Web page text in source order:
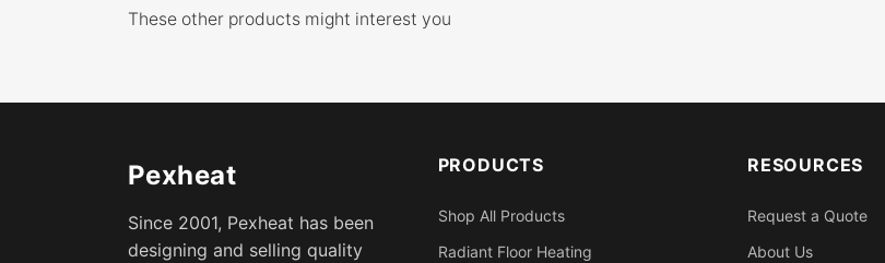
These other products might interest you
Pexheat
Since 2001, Pexheat has been
designing and selling quality
PRODUCTS
Shop All Products
Radiant Floor Heating
RESOURCES
Request a Quote
About Us